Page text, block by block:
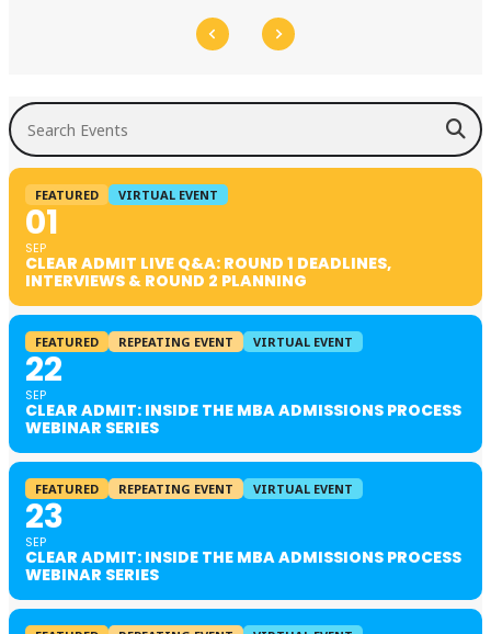
Search Events
FEATURED VIRTUAL EVENT
01
SEP
CLEAR ADMIT LIVE Q&A: ROUND 1 DEADLINES,
INTERVIEWS & ROUND 2 PLANNING
FEATURED REPEATING EVENT VIRTUAL EVENT
22
SEP
CLEAR ADMIT: INSIDE THE MBA ADMISSIONS PROCESS
WEBINAR SERIES
FEATURED REPEATING EVENT VIRTUAL EVENT
23
SEP
CLEAR ADMIT: INSIDE THE MBA ADMISSIONS PROCESS
WEBINAR SERIES